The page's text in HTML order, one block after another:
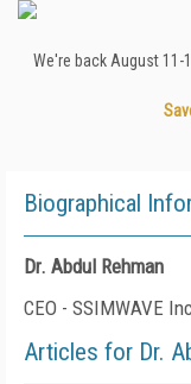
We're back August
Biographical
Dr. Abdul Rehman
CEO - SSIMWAVE
Articles for Dr.